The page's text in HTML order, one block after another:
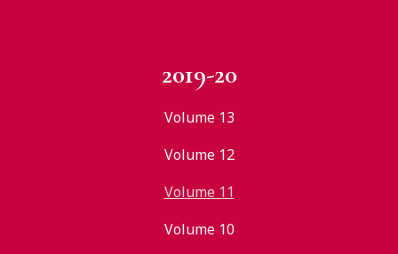
2019-20
Volume 13
Volume 12
Volume 11
Volume 10